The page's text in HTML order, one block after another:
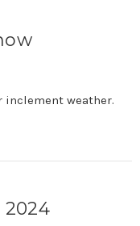
inclement weather.
2024